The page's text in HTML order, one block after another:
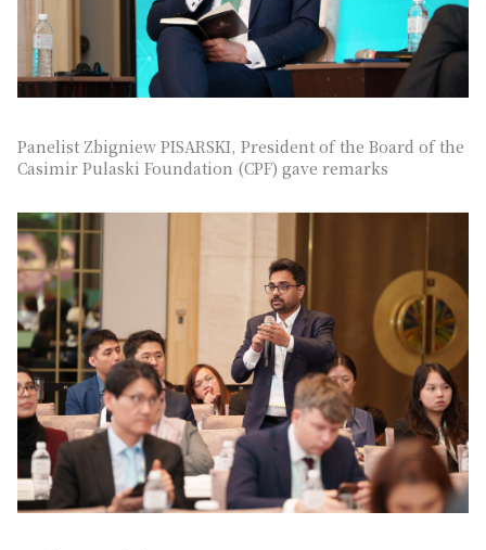
Panelist Zbigniew PISARSKI, President of the Board of the
Casimir Pulaski Foundation (CPF) gave remarks